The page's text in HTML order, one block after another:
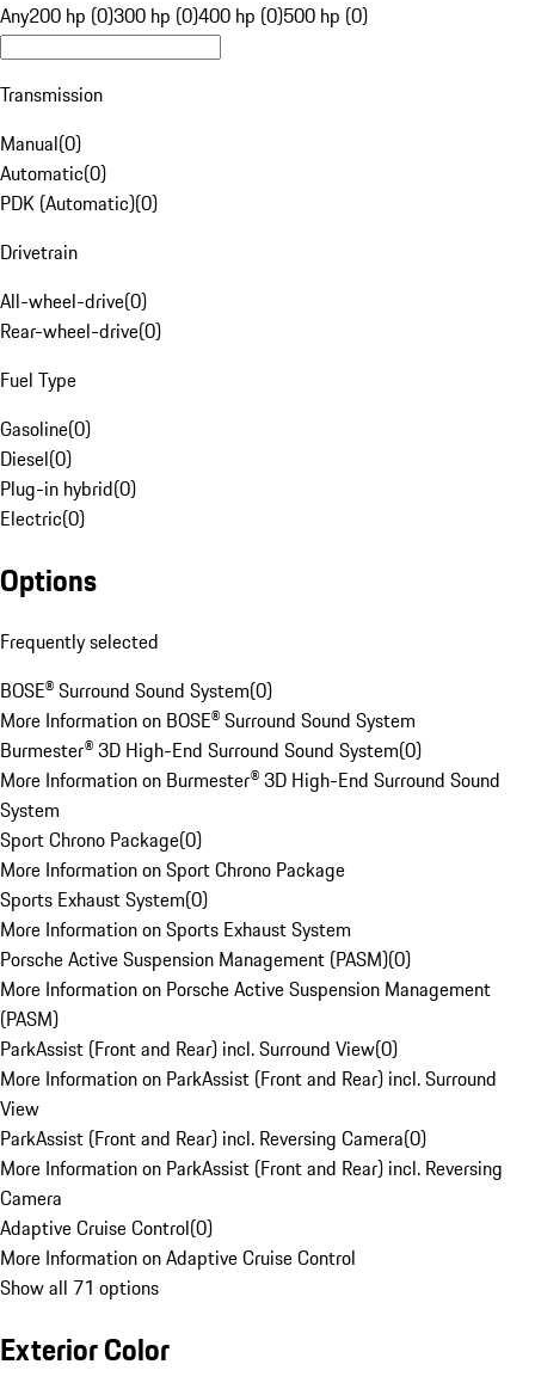
Any200 hp (0)300 hp (0)400 hp (0)500 hp (0)
Transmission
Manual(0)
Automatic(0)
PDK (Automatic)(0)
Drivetrain
All-wheel-drive(0)
Rear-wheel-drive(0)
Fuel Type
Gasoline(0)
Diesel(0)
Plug-in hybrid(0)
Electric(0)
Options
Frequently selected
BOSE® Surround Sound System(0)
More Information on BOSE® Surround Sound System
Burmester® 3D High-End Surround Sound System(0)
More Information on Burmester® 3D High-End Surround Sound
System
Sport Chrono Package(0)
More Information on Sport Chrono Package
Sports Exhaust System(0)
More Information on Sports Exhaust System
Porsche Active Suspension Management (PASM)(0)
More Information on Porsche Active Suspension Management
(PASM)
ParkAssist (Front and Rear) incl. Surround View(0)
More Information on ParkAssist (Front and Rear) incl. Surround
View
ParkAssist (Front and Rear) incl. Reversing Camera(0)
More Information on ParkAssist (Front and Rear) incl. Reversing
Camera
Adaptive Cruise Control(0)
More Information on Adaptive Cruise Control
Show all 71 options
Exterior Color